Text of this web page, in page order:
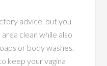
advice, but you
clean while also
or body washes.
keep your vagina